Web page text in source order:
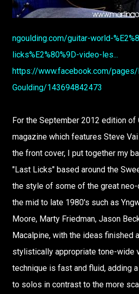
ngoulding.com/guitar-world-
licks%E2%80%9D-video-les...
https://www.facebook.com/
Goulding/143694842473
For the September 2012 edition of
magazine which features Steve
the front cover, I put together my
"Last Licks" based around the
the style of some of the great
the mid to late 1980's such as
Moore, Marty Friedman, Jason
Macalpine, with the ideas finished
stylistically appropriate tone-wide
technique is fast and fluid, adding
to solos in contrast to the more